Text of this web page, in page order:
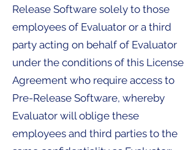
Release Software solely to those
employees of Evaluator or a third
party acting on behalf of Evaluator
under the conditions of this License
Agreement who require access to
Pre-Release Software, whereby
Evaluator will oblige these
employees and third parties to the